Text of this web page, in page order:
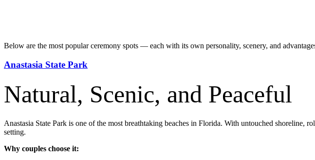
Below are the most popular ceremony spots — each with its own personality, scenery, and
Anastasia State Park
Natural, Scenic, and Peaceful
Anastasia State Park is one of the most breathtaking beaches in Florida. With untouched
setting.
Why couples choose it: